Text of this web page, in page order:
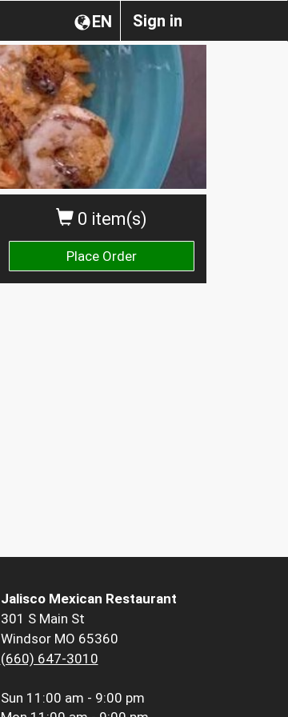
Sign in
EN
0 item(s)
Place Order
Jalisco Mexican Restaurant
301 S Main St
Windsor MO 65360
(660) 647-3010
Sun 11:00 am - 9:00 pm